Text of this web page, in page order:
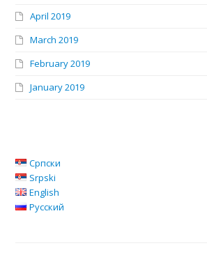
April 2019
March 2019
February 2019
January 2019
Српски
Srpski
English
Русский